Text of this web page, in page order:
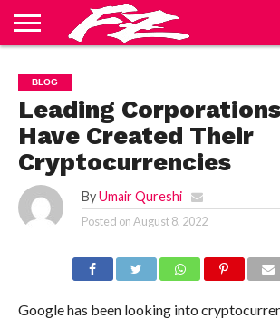
US
BLOG
CONTACT
US
HOME
PRIVACY
POLICY
TERMS
OF
SERVICE
BLOG
Leading
Have Created Their
Cryptocurrencies
By Umair Qureshi
Posted onAugust 8, 2022
Google has been looking into